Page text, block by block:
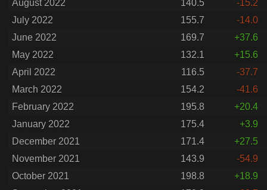
August 2022
140.5
-15.2
July 2022
155.7
-14.0
June 2022
169.7
+37.6
May 2022
132.1
+15.6
April 2022
116.5
-37.7
March 2022
154.2
-41.6
February 2022
195.8
+20.4
January 2022
175.4
+3.9
December 2021
171.4
+27.5
November 2021
143.9
-54.9
October 2021
198.8
+18.9